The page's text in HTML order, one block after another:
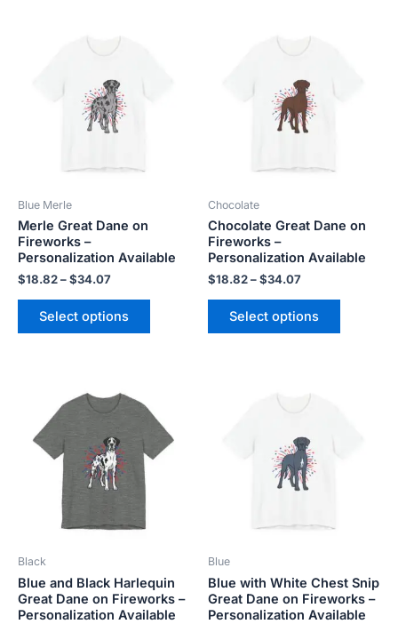
Blue Merle
Merle Great Dane on
Fireworks –
Personalization Available
$18.82–$34.07
range:
$34.07
Select options
the
Chocolate
Chocolate Great Dane on
Fireworks –
Personalization Available
$18.82–$34.07
range:
$34.07
Select options
on
the
Black
Blue and Black Harlequin
Great Dane on Fireworks –
Personalization Available
range:
$18.82
$34.07
has
multiple
variants.
on
the
Blue
Blue with White Chest Snip
Great Dane on Fireworks –
Personalization Available
range:
$34.07
on
the